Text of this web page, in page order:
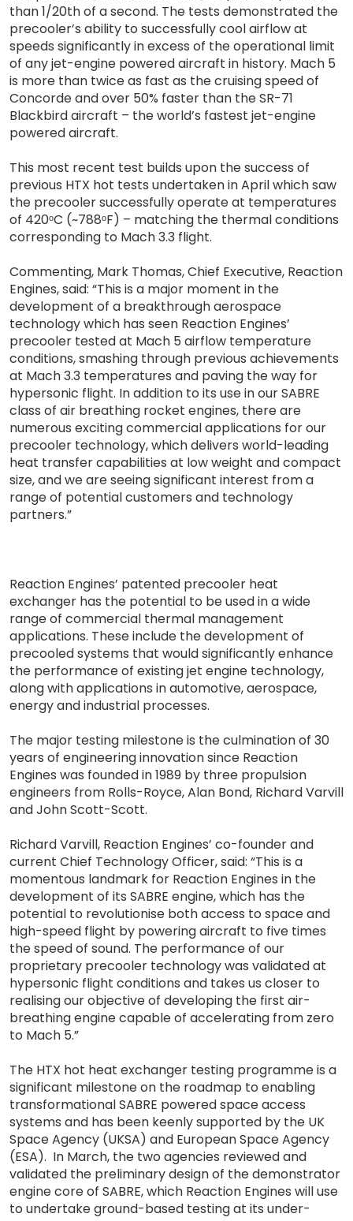
than 1/20th of a second. The tests demonstrated the
precooler’s ability to successfully cool airflow at
speeds significantly in excess of the operational limit
of any jet-engine powered aircraft in history. Mach 5
is more than twice as fast as the cruising speed of
Concorde and over 50% faster than the SR-71
Blackbird aircraft – the world’s fastest jet-engine
powered aircraft.
This most recent test builds upon the success of
previous HTX hot tests undertaken in April which saw
the precooler successfully operate at temperatures
of 420ᵒC (~788ᵒF) – matching the thermal conditions
corresponding to Mach 3.3 flight.
Commenting, Mark Thomas, Chief Executive, Reaction
Engines, said: “This is a major moment in the
development of a breakthrough aerospace
technology which has seen Reaction Engines’
precooler tested at Mach 5 airflow temperature
conditions, smashing through previous achievements
at Mach 3.3 temperatures and paving the way for
hypersonic flight. In addition to its use in our SABRE
class of air breathing rocket engines, there are
numerous exciting commercial applications for our
precooler technology, which delivers world-leading
heat transfer capabilities at low weight and compact
size, and we are seeing significant interest from a
range of potential customers and technology
partners.”
Reaction Engines’ patented precooler heat
exchanger has the potential to be used in a wide
range of commercial thermal management
applications. These include the development of
precooled systems that would significantly enhance
the performance of existing jet engine technology,
along with applications in automotive, aerospace,
energy and industrial processes.
The major testing milestone is the culmination of 30
years of engineering innovation since Reaction
Engines was founded in 1989 by three propulsion
engineers from Rolls-Royce, Alan Bond, Richard Varvill
and John Scott-Scott.
Richard Varvill, Reaction Engines’ co-founder and
current Chief Technology Officer, said: “This is a
momentous landmark for Reaction Engines in the
development of its SABRE engine, which has the
potential to revolutionise both access to space and
high-speed flight by powering aircraft to five times
the speed of sound. The performance of our
proprietary precooler technology was validated at
hypersonic flight conditions and takes us closer to
realising our objective of developing the first air-
breathing engine capable of accelerating from zero
to Mach 5.”
The HTX hot heat exchanger testing programme is a
significant milestone on the roadmap to enabling
transformational SABRE powered space access
systems and has been keenly supported by the UK
Space Agency (UKSA) and European Space Agency
(ESA). In March, the two agencies reviewed and
validated the preliminary design of the demonstrator
engine core of SABRE, which Reaction Engines will use
to undertake ground-based testing at its under-